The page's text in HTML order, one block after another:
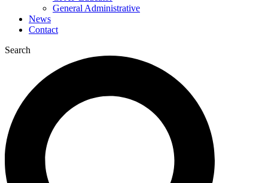
General Administrative
News
Contact
Search